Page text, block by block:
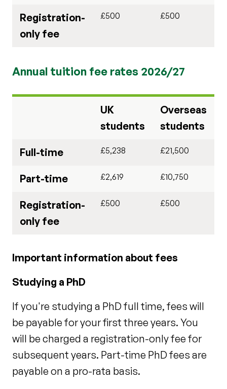
Registration-
only fee
£500 £500
Annual tuition fee rates 2026/27
UK
students
Overseas
students
Full-time £5,238 £21,500
Part-time £2,619 £10,750
Registration-
only fee
£500 £500
Important information about fees
Studying a PhD
If you're studying a PhD full time, fees will
be payable for your first three years. You
will be charged a registration-only fee for
subsequent years. Part-time PhD fees are
payable on a pro-rata basis.